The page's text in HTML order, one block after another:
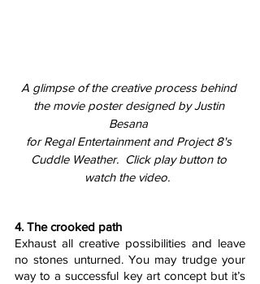
A glimpse of the creative process behind
the movie poster designed by Justin
Besana
for Regal Entertainment and Project 8's
Cuddle Weather.  Click play button to
watch the video.
4. The crooked path
Exhaust all creative possibilities and leave
no stones unturned. You may trudge your
way to a successful key art concept but it’s